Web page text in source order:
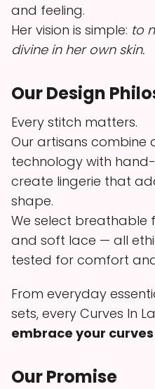
and feeling.
Her vision is simple: to
divine in her own skin.
Our Design
Every stitch matters.
Our artisans combine
technology with
create lingerie that
shape.
We select breathable
and soft lace — all
tested for comfort
From everyday
sets, every Curves In
embrace your
Our Promise